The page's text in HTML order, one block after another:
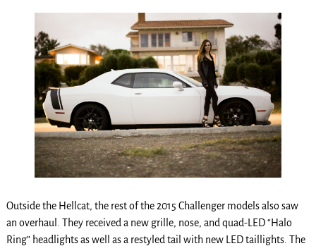
Outside the Hellcat, the rest of the 2015 Challenger models also saw
an overhaul. They received a new grille, nose, and quad-LED “Halo
Ring” headlights as well as a restyled tail with new LED taillights. The